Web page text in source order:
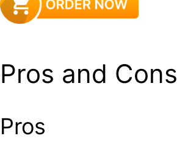
Pros and Cons
Pros